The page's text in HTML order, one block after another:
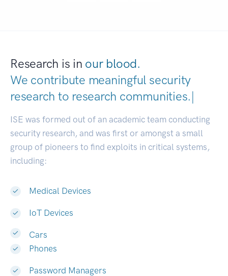
Research is in our blood.
We contribute meaningful security
research to research communit|
ISE was formed out of an academic team conducting
security research, and was first or amongst a small
group of pioneers to find exploits in critical systems,
including:
Medical Devices
IoT Devices
Cars
Phones
Password Managers